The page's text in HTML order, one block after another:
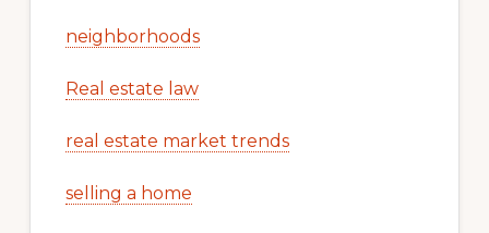
neighborhoods
Real estate law
real estate market trends
selling a home